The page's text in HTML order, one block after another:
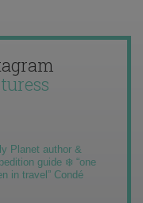
Planet author &
guide ❄️ “one
in travel” Condé